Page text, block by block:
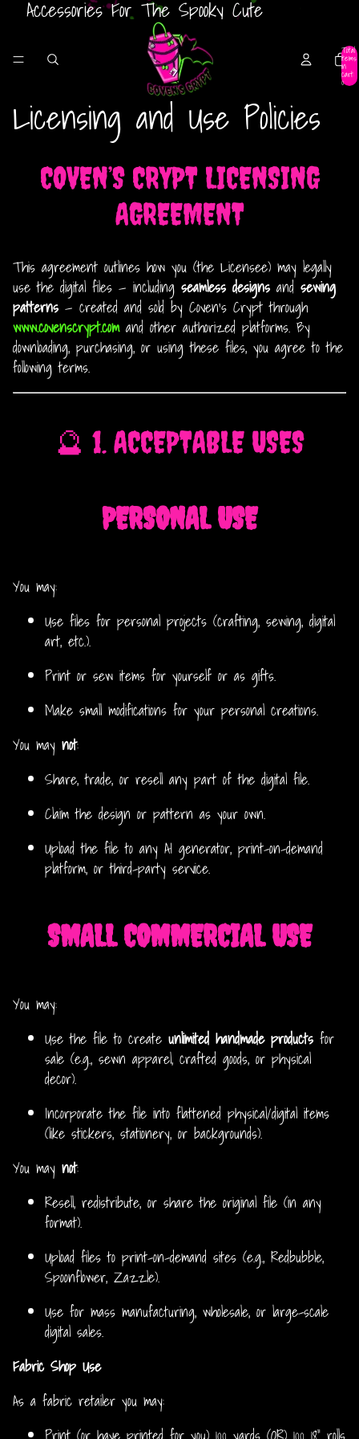
Accessories For The Spooky Cute
Total
items
in
cart:
0
Licensing and Use Policies
COVEN’S CRYPT LICENSING
AGREEMENT
This agreement outlines how you (the Licensee) may legally
use the digital files — including seamless designs and sewing
patterns — created and sold by Coven’s Crypt through
www.covenscrypt.comand other authorized platforms. By
downloading, purchasing, or using these files, you agree to the
following terms.
🔮 1. ACCEPTABLE USES
PERSONAL USE
You may:
Use files for personal projects (crafting, sewing, digital
art, etc.).
Print or sew items for yourself or as gifts.
Make small modifications for your personal creations.
You may not:
Share, trade, or resell any part of the digital file.
Claim the design or pattern as your own.
Upload the file to any AI generator, print-on-demand
platform, or third-party service.
SMALL COMMERCIAL USE
You may:
Use the file to create unlimited handmade products for
sale (e.g., sewn apparel, crafted goods, or physical
decor).
Incorporate the file into flattened physical/digital items
(like stickers, stationery, or backgrounds).
You may not:
Resell, redistribute, or share the original file (in any
format).
Upload files to print-on-demand sites (e.g., Redbubble,
Spoonflower, Zazzle).
Use for mass manufacturing, wholesale, or large-scale
digital sales.
Fabric Shop Use
As a fabric retailer you may: